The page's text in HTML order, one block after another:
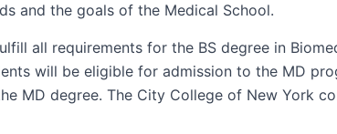
and the goals of the Medical School.
all requirements for the BS degree in
will be eligible for admission to the MD
MD degree. The City College of New York